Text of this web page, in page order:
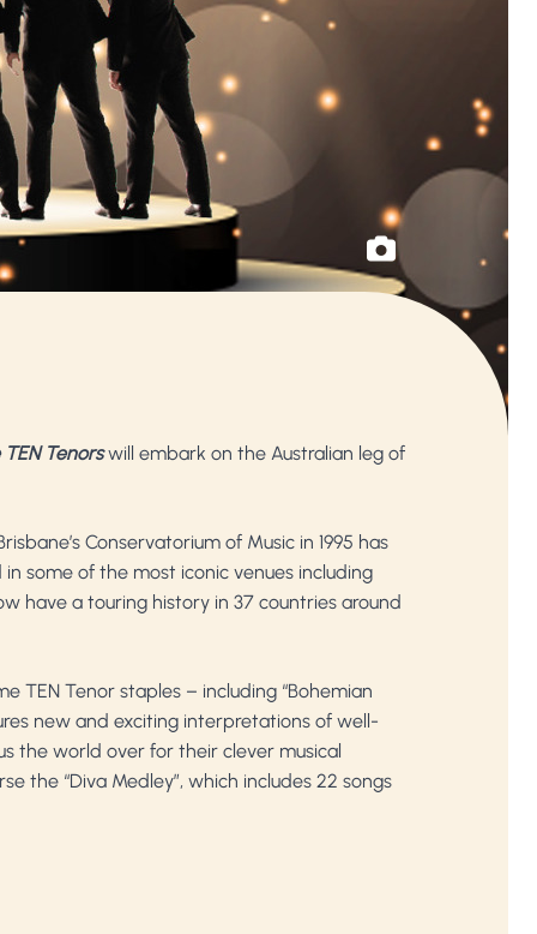
TEN Tenorswill embark on the Australian leg of
Conservatorium of Music in 1995 has
some of the most iconic venues including
have a touring history in 37 countries around
TEN Tenor staples – including “Bohemian
new and exciting interpretations of well-
the world over for their clever musical
the “Diva Medley”, which includes 22 songs